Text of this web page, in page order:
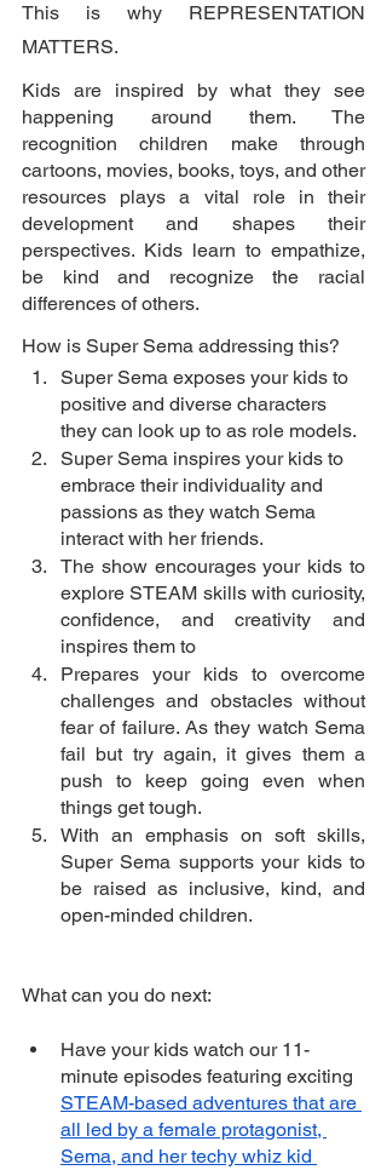
This is why REPRESENTATION
MATTERS.
Kids are inspired by what they see
happening around them. The
recognition children make through
cartoons, movies, books, toys, and other
resources plays a vital role in their
development and shapes their
perspectives. Kids learn to empathize,
be kind and recognize the racial
differences of others.
How is Super Sema addressing this?
Super Sema exposes your kids to
positive and diverse characters
they can look up to as role models.
Super Sema inspires your kids to
embrace their individuality and
passions as they watch Sema
interact with her friends.
The show encourages your kids to
explore STEAM skills with curiosity,
confidence, and creativity and
inspires them to
Prepares your kids to overcome
challenges and obstacles without
fear of failure. As they watch Sema
fail but try again, it gives them a
push to keep going even when
things get tough.
With an emphasis on soft skills,
Super Sema supports your kids to
be raised as inclusive, kind, and
open-minded children.
What can you do next:
Have your kids watch our 11-
minute episodes featuring exciting
STEAM-based adventures that are
all led by a female protagonist,
Sema, and her techy whiz kid